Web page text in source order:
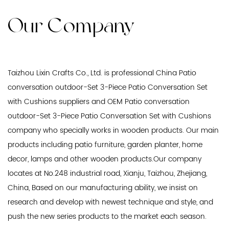
Our Company
Taizhou Lixin Crafts Co., Ltd. is professional China Patio
conversation outdoor-Set 3-Piece Patio Conversation Set
with Cushions suppliersandOEM Patio conversation
outdoor-Set 3-Piece Patio Conversation Set with Cushions
companywho specially works in wooden products. Our main
products including patio furniture, garden planter, home
decor, lamps and other wooden products.Our company
locates at No.248 industrial road, Xianju, Taizhou, Zhejiang,
China, Based on our manufacturing ability, we insist on
research and develop with newest technique and style, and
push the new series products to the market each season.